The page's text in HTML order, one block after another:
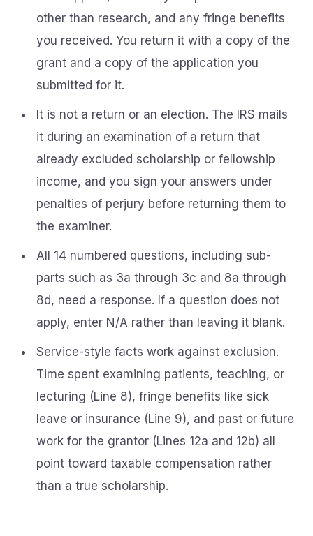
other than research, and any fringe benefits
you received. You return it with a copy of the
grant and a copy of the application you
submitted for it.
It is not a return or an election. The IRS mails
it during an examination of a return that
already excluded scholarship or fellowship
income, and you sign your answers under
penalties of perjury before returning them to
the examiner.
All 14 numbered questions, including sub-
parts such as 3a through 3c and 8a through
8d, need a response. If a question does not
apply, enter N/A rather than leaving it blank.
Service-style facts work against exclusion.
Time spent examining patients, teaching, or
lecturing (Line 8), fringe benefits like sick
leave or insurance (Line 9), and past or future
work for the grantor (Lines 12a and 12b) all
point toward taxable compensation rather
than a true scholarship.